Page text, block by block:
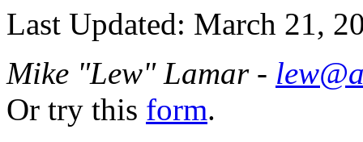
Last Updated: March 21,
Mike "Lew" Lamar -
Or try this form.